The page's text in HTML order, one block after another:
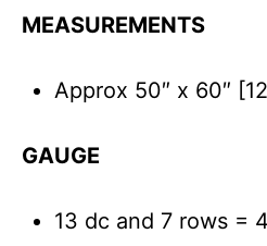
MEASUREMENTS
Approx 50″ x 60″
GAUGE
13 dc and 7 rows =